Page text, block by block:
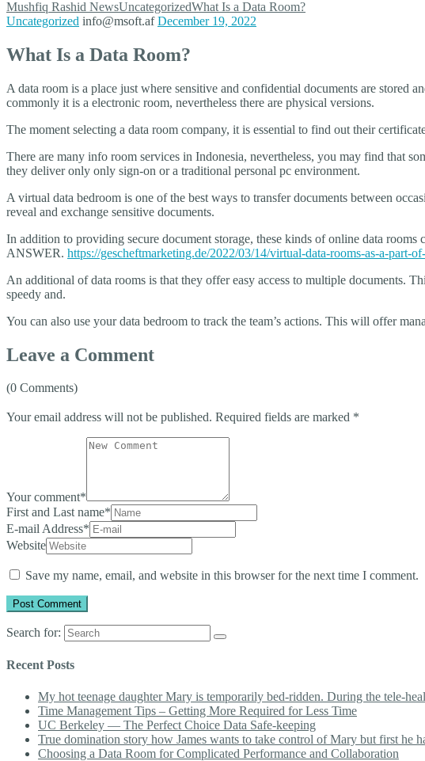
Mushfiq Rashid NewsUncategorizedWhat Is a Data Room?
Uncategorized info@msoft.af December 19, 2022
What Is a Data Room?
A data room is a place just where sensitive and confidential documents are
commonly it is a electronic room, nevertheless there are physical versions.
The moment selecting a data room company, it is essential to find out their
There are many info room services in Indonesia, nevertheless, you may find that
they deliver only only sign-on or a traditional personal pc environment.
A virtual data bedroom is one of the best ways to transfer documents between
reveal and exchange sensitive documents.
In addition to providing secure document storage, these kinds of online data
ANSWER. https://gescheftmarketing.de/2022/03/14/virtual-data-rooms-as-a-part-
An additional of data rooms is that they offer easy access to multiple documents.
speedy and.
You can also use your data bedroom to track the team’s actions. This will offer
Leave a Comment
(0 Comments)
Your email address will not be published. Required fields are marked *
Your comment*
First and Last name*
E-mail Address*
Website
Save my name, email, and website in this browser for the next time I comment.
Search for:
Recent Posts
My hot teenage daughter Mary is temporarily bed-ridden. During the tele-
Time Management Tips – Getting More Required for Less Time
UC Berkeley — The Perfect Choice Data Safe-keeping
True domination story how James wants to take control of Mary but first he
Choosing a Data Room for Complicated Performance and Collaboration